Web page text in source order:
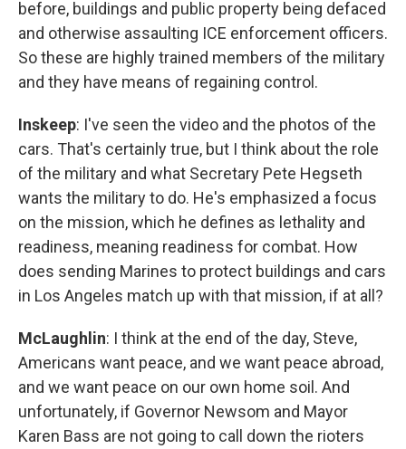
before, buildings and public property being defaced
and otherwise assaulting ICE enforcement officers.
So these are highly trained members of the military
and they have means of regaining control.
Inskeep: I've seen the video and the photos of the
cars. That's certainly true, but I think about the role
of the military and what Secretary Pete Hegseth
wants the military to do. He's emphasized a focus
on the mission, which he defines as lethality and
readiness, meaning readiness for combat. How
does sending Marines to protect buildings and cars
in Los Angeles match up with that mission, if at all?
McLaughlin: I think at the end of the day, Steve,
Americans want peace, and we want peace abroad,
and we want peace on our own home soil. And
unfortunately, if Governor Newsom and Mayor
Karen Bass are not going to call down the rioters